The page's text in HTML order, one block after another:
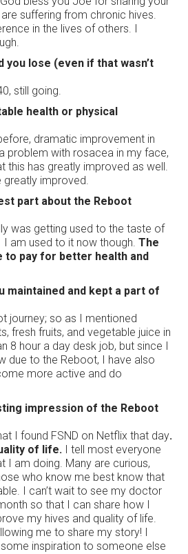
suffering from chronic hives.
in the lives of others. I
you lose (even if that wasn’t
still going.
health or physical
dramatic improvement in
problem with rosacea in my face,
this has greatly improved as well.
greatly improved.
part about the Reboot
was getting used to the taste of
I am used to it now though.The
to pay for better health and
maintained and kept a part of
journey; so as I mentioned
fresh fruits, and vegetable juice in
8 hour a day desk job, but since I
due to the Reboot, I have also
more active and do
impression of the Reboot
I found FSND on Netflix that day.
of life. I tell most everyone
I am doing. Many are curious,
who know me best know that
I can’t wait to see my doctor
so that I can share how I
my hives and quality of life.
me to share my story! I
inspiration to someone else